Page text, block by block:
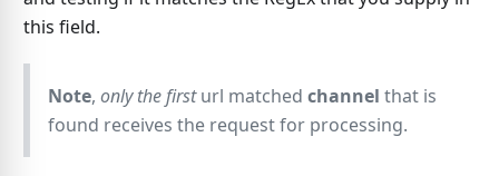
this field.
Note, only the firsturl matched channel that is
found receives the request for processing.